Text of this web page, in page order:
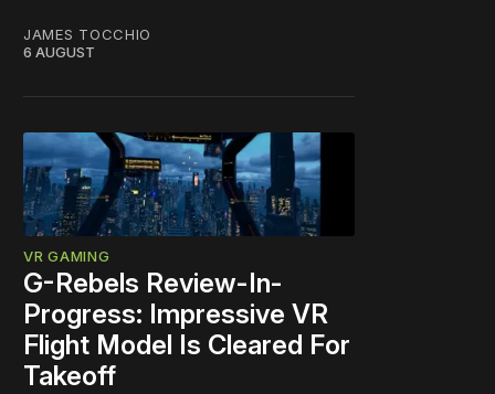
JAMES TOCCHIO
6 AUGUST
VR GAMING
G-Rebels Review-In-
Progress: Impressive VR
Flight Model Is Cleared For
Takeoff